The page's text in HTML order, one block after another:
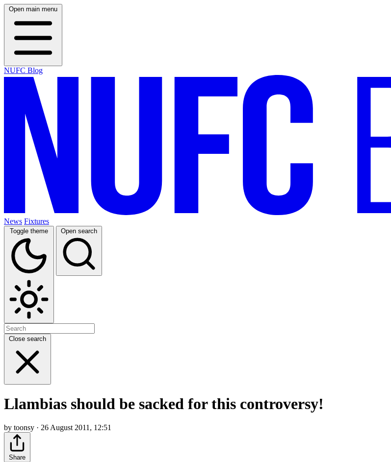
Open main menu
NUFC Blog
News Fixtures
Toggle theme Open search
Close search
Llambias should be sacked for this controversy!
by toonsy · 26 August 2011, 12:51
Share